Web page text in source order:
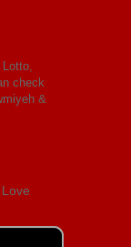
Lotto,
check
&